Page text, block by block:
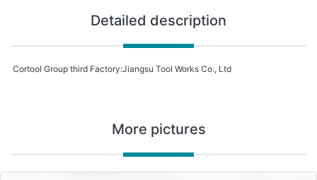
Detailed description
Cortool Group third Factory:Jiangsu Tool Works Co., Ltd
More pictures